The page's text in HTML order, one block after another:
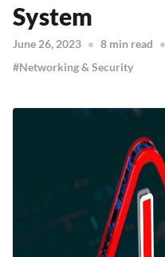
System
June 26, 2023 8 min read
Networking & Security